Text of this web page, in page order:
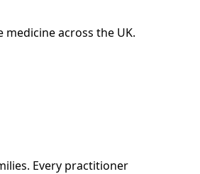
across the UK.
Every practitioner